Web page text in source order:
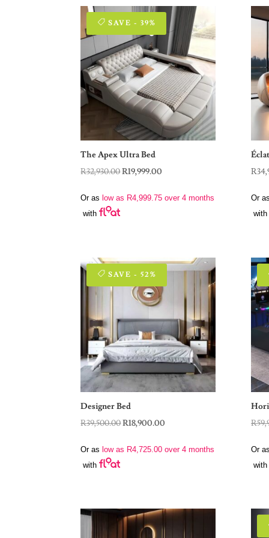
SAVE - 39%
The Apex Ultra Bed
R32,930.00Original
was:
R19,999.00
is:
Or as low as R4,999.75 over 4 months
with
R
Or as
with
SAVE - 52%
Designer Bed
R39,500.00Original
was:
R18,900.00
is:
Or as low as R4,725.00 over 4 months
with
R
Or as
with